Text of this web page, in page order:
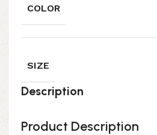
COLOR
SIZE
Description
Product Description